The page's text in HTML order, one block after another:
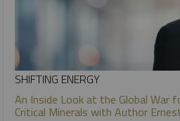
SHIFTING ENERGY
An Inside Look at the Global War
Critical Minerals with Author